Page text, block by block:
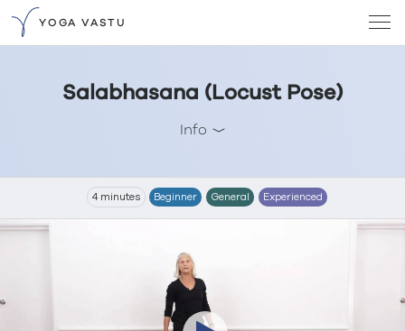
YOGA VASTU
Salabhasana (Locust Pose)
Info
4 minutes Beginner General Experienced